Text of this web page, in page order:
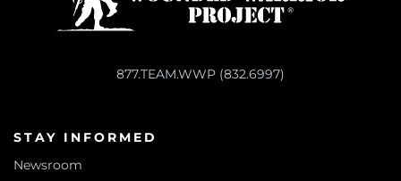
877.TEAM.WWP (832.6997)
STAY INFORMED
Newsroom